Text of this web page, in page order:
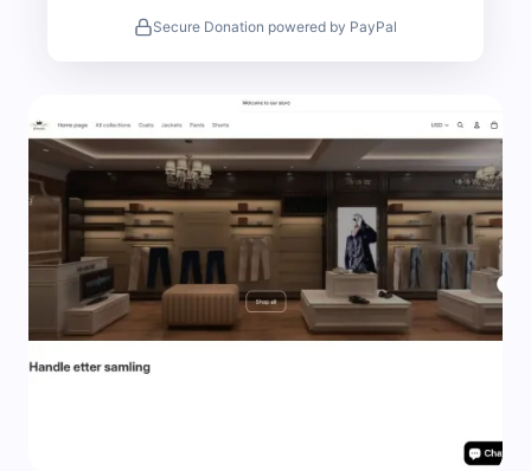
Secure Donation powered by PayPal